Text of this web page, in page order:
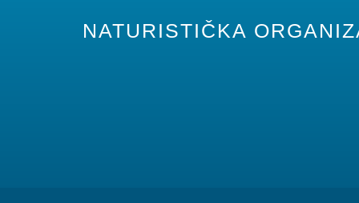
NATURISTIČKA